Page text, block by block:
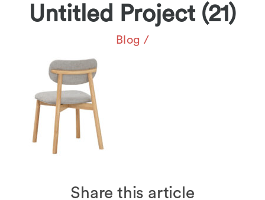
Untitled Project (21)
Blog /
Share this article